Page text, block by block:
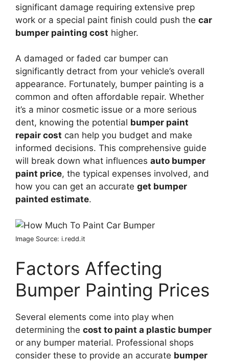
significant damage requiring extensive prep
work or a special paint finish could push the car
bumper painting cost higher.
A damaged or faded car bumper can
significantly detract from your vehicle’s overall
appearance. Fortunately, bumper painting is a
common and often affordable repair. Whether
it’s a minor cosmetic issue or a more serious
dent, knowing the potential bumper paint
repair cost can help you budget and make
informed decisions. This comprehensive guide
will break down what influences auto bumper
paint price, the typical expenses involved, and
how you can get an accurate get bumper
painted estimate.
Image Source: i.redd.it
Factors Affecting
Bumper Painting Prices
Several elements come into play when
determining the cost to paint a plastic bumper
or any bumper material. Professional shops
consider these to provide an accurate bumper